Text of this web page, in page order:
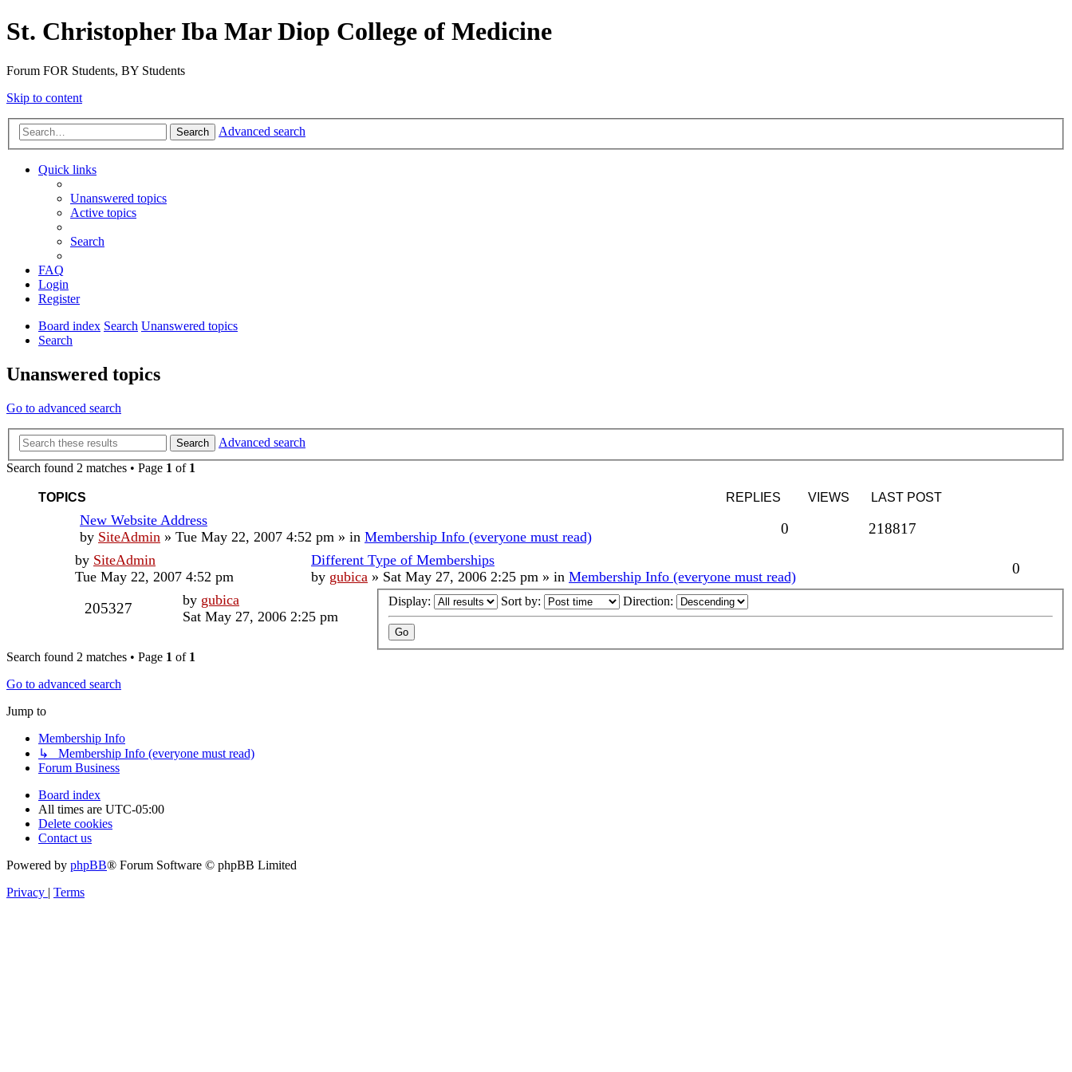
St. Christopher Iba Mar Diop College of Medicine
Forum FOR Students, BY Students
Skip to content
Search Advanced search
Quick links
Unanswered topics
Active topics
Search
FAQ
Login
Register
Board index Search Unanswered topics
Search
Unanswered topics
Go to advanced search
Search
Advanced search
Search found 2 matches • Page 1 of 1
TOPICS REPLIES VIEWS LAST POST
New Website Address
by SiteAdmin » Tue May 22, 2007 4:52 pm » in Membership Info (everyone must read) 0 218817
by SiteAdmin
Tue May 22, 2007 4:52 pm
Different Type of Memberships
by gubica » Sat May 27, 2006 2:25 pm » in Membership Info (everyone must read) 0
205327 by gubica
Sat May 27, 2006 2:25 pm
Display: Sort by: Direction:
Search found 2 matches • Page 1 of 1
Go to advanced search
Jump to
Membership Info
↳ Membership Info (everyone must read)
Forum Business
Board index
All times are UTC-05:00
Delete cookies
Contact us
Powered by phpBB® Forum Software © phpBB Limited
Privacy
Terms